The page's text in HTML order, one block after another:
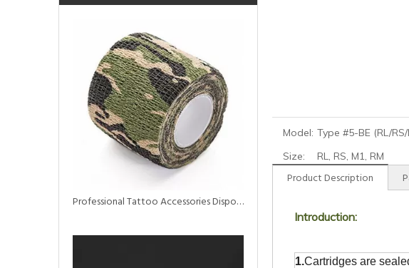
Professional Tattoo Accessories Disposable Self Adhesive Elastic Bandage Tattoo Grip Tapes
Model: Type #5-BE (RL/RS/
Size:
RL, RS, M1, RM
Product Description
Introduction:
1.Cartridges are